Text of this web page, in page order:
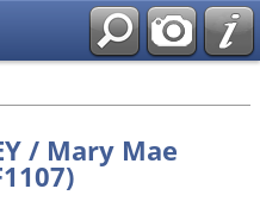
/ Mary Mae